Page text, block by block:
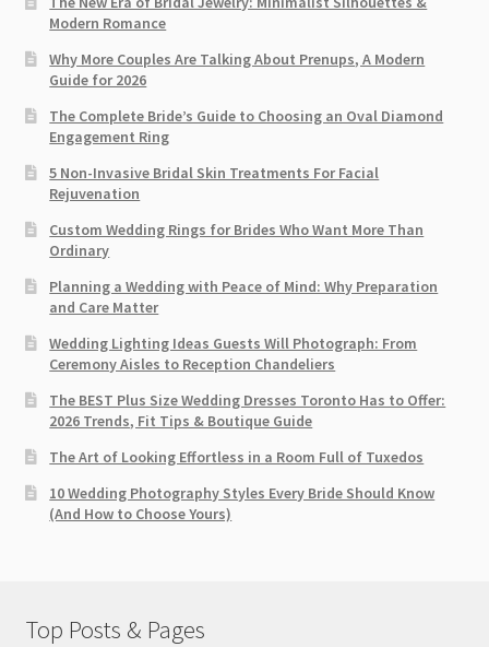
Modern Romance
Why More Couples Are Talking About Prenups, A Modern
Guide for 2026
The Complete Bride’s Guide to Choosing an Oval Diamond
Engagement Ring
5 Non-Invasive Bridal Skin Treatments For Facial
Rejuvenation
Custom Wedding Rings for Brides Who Want More Than
Ordinary
Planning a Wedding with Peace of Mind: Why Preparation
and Care Matter
Wedding Lighting Ideas Guests Will Photograph: From
Ceremony Aisles to Reception Chandeliers
The BEST Plus Size Wedding Dresses Toronto Has to Offer:
2026 Trends, Fit Tips & Boutique Guide
The Art of Looking Effortless in a Room Full of Tuxedos
10 Wedding Photography Styles Every Bride Should Know
(And How to Choose Yours)
Top Posts & Pages